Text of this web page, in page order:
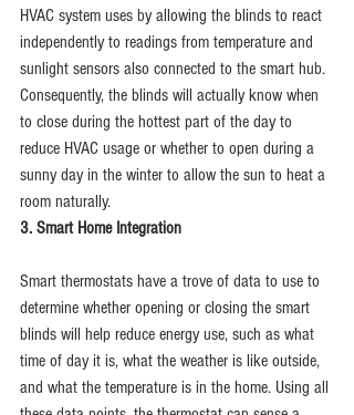
HVAC system uses by allowing the blinds to react
independently to readings from temperature and
sunlight sensors also connected to the smart hub.
Consequently, the blinds will actually know when
to close during the hottest part of the day to
reduce HVAC usage or whether to open during a
sunny day in the winter to allow the sun to heat a
room naturally.
3. Smart Home Integration
Smart thermostats have a trove of data to use to
determine whether opening or closing the smart
blinds will help reduce energy use, such as what
time of day it is, what the weather is like outside,
and what the temperature is in the home. Using all